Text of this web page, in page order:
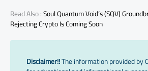
Read Also :Soul Quantum Void’s (SQV)
Rejecting Crypto Is Coming Soon
Disclaimer!!The information provided by